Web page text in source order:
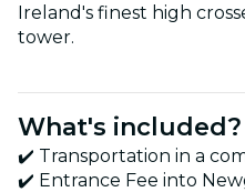
Ireland's finest high
tower.
What's included?
✔️ Transportation in a
✔️ Entrance Fee into